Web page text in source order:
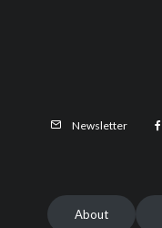
Newsletter
About